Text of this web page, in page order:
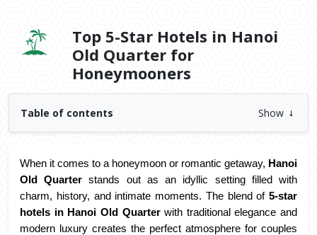
Top 5-Star Hotels in Hanoi
Old Quarter for
Honeymooners
Table of contents Show
When it comes to a honeymoon or romantic getaway, Hanoi
Old Quarter stands out as an idyllic setting filled with
charm, history, and intimate moments. The blend of 5-star
hotels in Hanoi Old Quarter with traditional elegance and
modern luxury creates the perfect atmosphere for couples